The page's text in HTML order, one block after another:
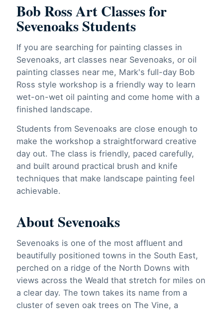
Bob Ross Art Classes for
Sevenoaks Students
If you are searching for painting classes in
Sevenoaks, art classes near Sevenoaks, or oil
painting classes near me, Mark's full-day Bob
Ross style workshop is a friendly way to learn
wet-on-wet oil painting and come home with a
finished landscape.
Students from Sevenoaks are close enough to
make the workshop a straightforward creative
day out. The class is friendly, paced carefully,
and built around practical brush and knife
techniques that make landscape painting feel
achievable.
About Sevenoaks
Sevenoaks is one of the most affluent and
beautifully positioned towns in the South East,
perched on a ridge of the North Downs with
views across the Weald that stretch for miles on
a clear day. The town takes its name from a
cluster of seven oak trees on The Vine, a